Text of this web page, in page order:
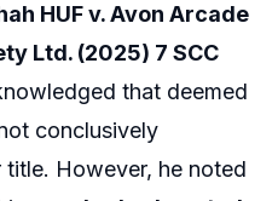
HUF v. Avon Arcade
Ltd. (2025) 7 SCC
that deemed
conclusively
However, he noted